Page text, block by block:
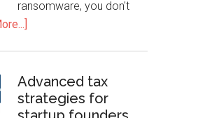
ransomware, you don't
Advanced tax
strategies for